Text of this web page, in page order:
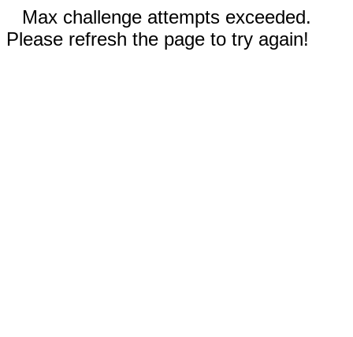
Max challenge attempts exceeded.
Please refresh the page to try again!